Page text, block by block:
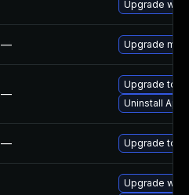
Upgrade
— Upgrade
—
Upgrade to
Uninstall
— Upgrade to
Upgrade